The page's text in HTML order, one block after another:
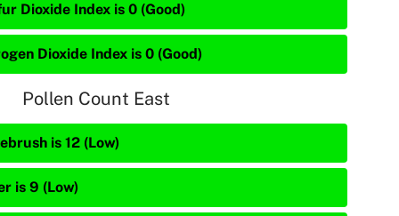
Dioxide Index is 0 (Good)
Dioxide Index is 0 (Good)
Pollen Count East
is 12 (Low)
is 9 (Low)